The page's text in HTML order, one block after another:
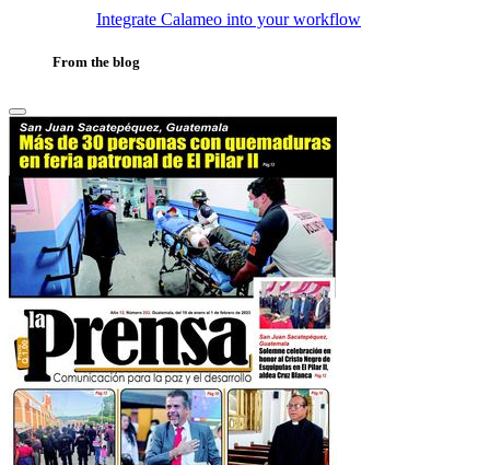
Integrate Calameo into your workflow
From the blog